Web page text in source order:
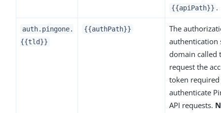
{{apiPath}} .
auth.pingone.
{{tld}}
{{authPath}}
The
authentication
domain called
request the
token
authenticate
API requests.